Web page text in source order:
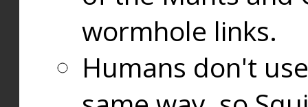
wormhole links.
Humans don't